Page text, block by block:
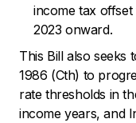
income tax
2023 onward.
This Bill also seeks
1986 (Cth) to
rate thresholds in
income years, and